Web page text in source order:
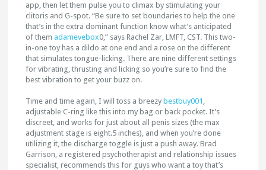
app, then let them pulse you to climax by stimulating your
clitoris and G-spot. “Be sure to set boundaries to help the one
that’s in the extra dominant function know what’s anticipated
of them adamevebox0,” says Rachel Zar, LMFT, CST. This two-
in-one toy has a dildo at one end and a rose on the different
that simulates tongue-licking. There are nine different settings
for vibrating, thrusting and licking so you’re sure to find the
best vibration to get your buzz on.
Time and time again, I will toss a breezy bestbuy001 ,
adjustable C-ring like this into my bag or back pocket. It’s
discreet, and works for just about all penis sizes (the max
adjustment stage is eight.5 inches), and when you’re done
utilizing it, the discharge toggle is just a push away. Brad
Garrison, a registered psychotherapist and relationship issues
specialist, recommends this for guys who want a toy that’s